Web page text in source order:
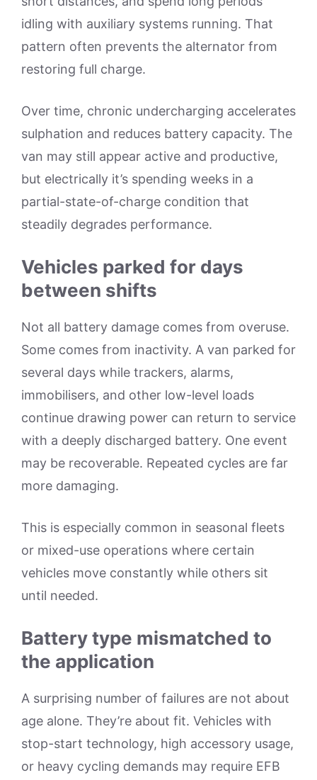
idling with auxiliary systems running. That
pattern often prevents the alternator from
restoring full charge.
Over time, chronic undercharging accelerates
sulphation and reduces battery capacity. The
van may still appear active and productive,
but electrically it’s spending weeks in a
partial-state-of-charge condition that
steadily degrades performance.
Vehicles parked for days
between shifts
Not all battery damage comes from overuse.
Some comes from inactivity. A van parked for
several days while trackers, alarms,
immobilisers, and other low-level loads
continue drawing power can return to service
with a deeply discharged battery. One event
may be recoverable. Repeated cycles are far
more damaging.
This is especially common in seasonal fleets
or mixed-use operations where certain
vehicles move constantly while others sit
until needed.
Battery type mismatched to
the application
A surprising number of failures are not about
age alone. They’re about fit. Vehicles with
stop-start technology, high accessory usage,
or heavy cycling demands may require EFB